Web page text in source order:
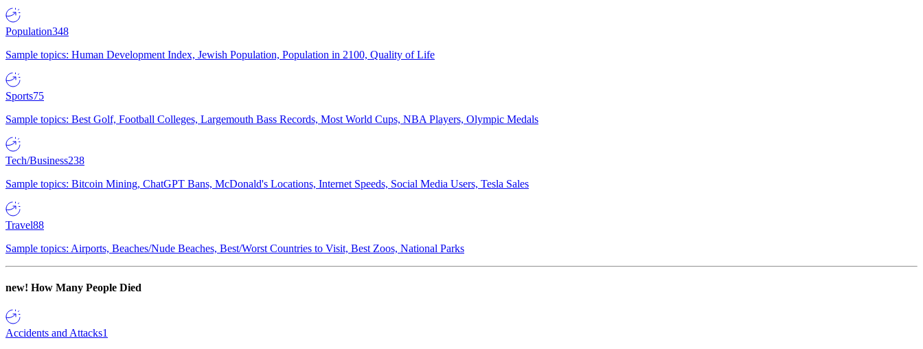
Population348
Sample topics: Human Development Index, Jewish Population, Population in 2100, Quality of Life
Sports75
Sample topics: Best Golf, Football Colleges, Largemouth Bass Records, Most World Cups, NBA Players, Olympic Medals
Tech/Business238
Sample topics: Bitcoin Mining, ChatGPT Bans, McDonald's Locations, Internet Speeds, Social Media Users, Tesla Sales
Travel88
Sample topics: Airports, Beaches/Nude Beaches, Best/Worst Countries to Visit, Best Zoos, National Parks
new! How Many People Died
Accidents and Attacks1